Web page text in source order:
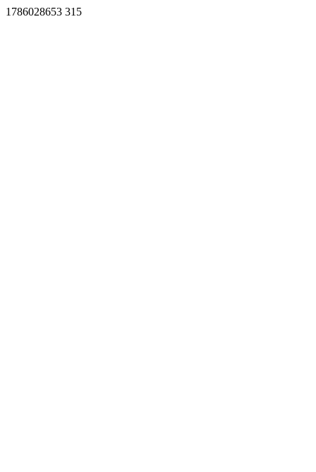
1786028653 315